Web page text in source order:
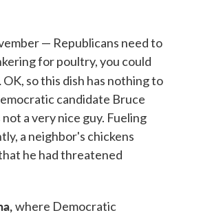
— Republicans need to
for poultry, you could
OK, so this dish has nothing to
candidate Bruce
a very nice guy. Fueling
a neighbor's chickens
he had threatened
where Democratic